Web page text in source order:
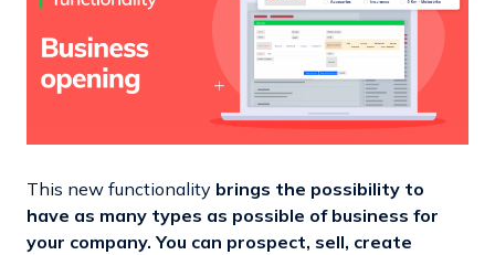
This new functionality brings the possibility to
have as many types as possible of business for
your company. You can prospect, sell, create